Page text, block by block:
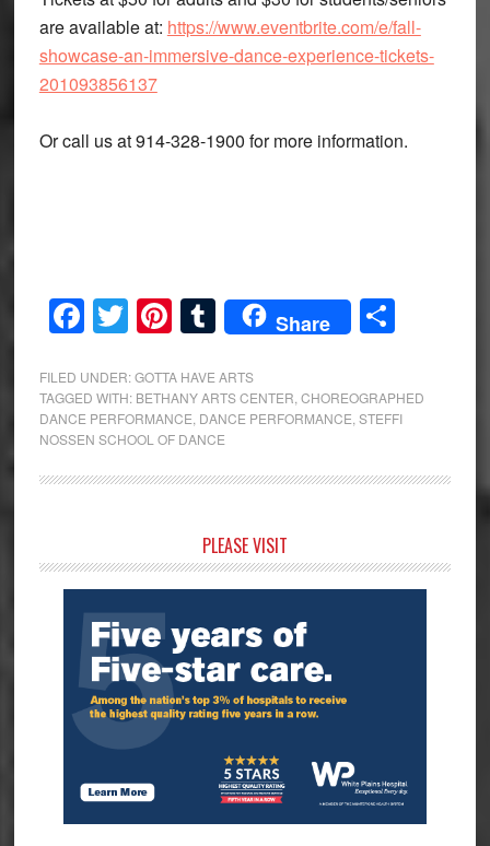
are available at: https://www.eventbrite.com/e/fall-
showcase-an-immersive-dance-experience-tickets-
201093856137
Or call us at 914-328-1900 for more information.
Facebook
Twitter
Pinterest
Tumblr
Share Share
FILED UNDER:GOTTA HAVE ARTS
TAGGED WITH: BETHANY ARTS CENTER CHOREOGRAPHED
DANCE PERFORMANCE DANCE PERFORMANCE STEFFI
NOSSEN SCHOOL OF DANCE
Sidebar
PLEASE VISIT